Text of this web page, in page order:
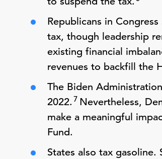
Republicans in
tax, though leadership
existing financial
revenues to backfill the
The Biden
2022. 7 Nevertheless,
make a meaningful
Fund.
States also tax gasoline.